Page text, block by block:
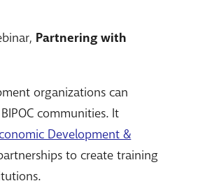
Partnering with
organizations can
communities. It
Development &
to create training